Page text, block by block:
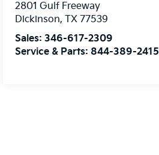
2801 Gulf Freeway
Dickinson,TX 77539
Sales:346-617-2309
Service & Parts: 844-389-2415